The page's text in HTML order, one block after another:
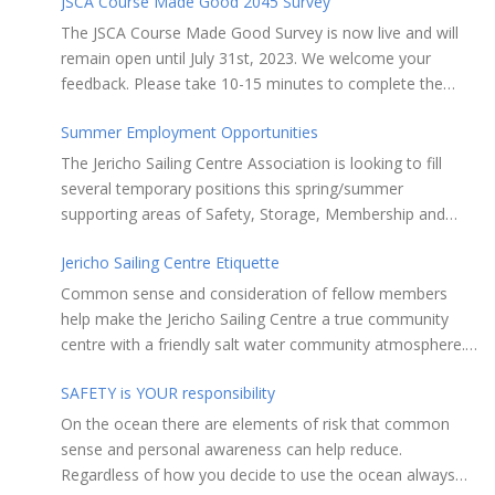
The JSCA Course Made Good Survey is now live and will
remain open until July 31st, 2023. We welcome your
feedback. Please take 10-15 minutes to complete the
the Survey here Course Made Good 2045 Thank you for
taking the time to review Jericho Sailing Centre
Association’s new, long-term strategic plan “Course Made
Good 2045.” This document will serve as our Society’s
Parks and Recreation when we apply for a new partnering
agreement in 2025. Click here to review the full draft of
the strategic plan JSCA CMG2045 – Member Consult Draft
How do you feel about our proposed direction and priority
Summer Employment Opportunities
The Jericho Sailing Centre Association is looking to fill
several temporary positions this spring/summer
supporting areas of Safety, Storage, Membership and
Monitor safe usage of the ramps, beach launch areas,
and on-water activity Assist with craft, locker & equipment
storage Assist in maintaining the JSC building, grounds,
storage facilities, rescue equipment and first aid room
room preparation Provide courteous customer service to
members and the general public Perform reception and
office duties as required May assist with on-water
programs and rescues, perform first aid when needed and
Jericho Sailing Centre Etiquette
Common sense and consideration of fellow members
help make the Jericho Sailing Centre a true community
centre with a friendly salt water community atmosphere.
along smoothly: Do not leave your craft unattended on
the shoreline for extended periods – share the
shore. RAMPS, and the areas adjacent to
launching ramps, are for craft launch/retrieval only. Do
SAFETY is YOUR responsibility
On the ocean there are elements of risk that common
sense and personal awareness can help reduce.
Regardless of how you decide to use the ocean always